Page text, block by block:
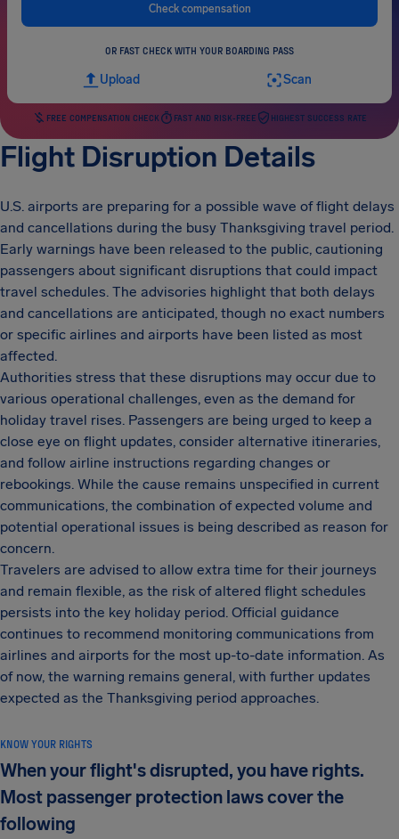
Check compensation
OR FAST CHECK WITH YOUR BOARDING PASS
Upload Scan
FREE COMPENSATION CHECK FAST AND RISK-FREE HIGHEST SUCCESS RATE
Flight Disruption Details
U.S. airports are preparing for a possible wave of flight delays
and cancellations during the busy Thanksgiving travel period.
Early warnings have been released to the public, cautioning
passengers about significant disruptions that could impact
travel schedules. The advisories highlight that both delays
and cancellations are anticipated, though no exact numbers
or specific airlines and airports have been listed as most
affected.
Authorities stress that these disruptions may occur due to
various operational challenges, even as the demand for
holiday travel rises. Passengers are being urged to keep a
close eye on flight updates, consider alternative itineraries,
and follow airline instructions regarding changes or
rebookings. While the cause remains unspecified in current
communications, the combination of expected volume and
potential operational issues is being described as reason for
concern.
Travelers are advised to allow extra time for their journeys
and remain flexible, as the risk of altered flight schedules
persists into the key holiday period. Official guidance
continues to recommend monitoring communications from
airlines and airports for the most up-to-date information. As
of now, the warning remains general, with further updates
expected as the Thanksgiving period approaches.
KNOW YOUR RIGHTS
When your flight's disrupted, you have rights.
Most passenger protection laws cover the
following